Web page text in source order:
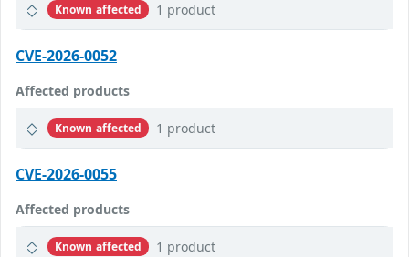
Known affected 1 product
CVE-2026-0052
Affected products
Known affected 1 product
CVE-2026-0055
Affected products
Known affected 1 product